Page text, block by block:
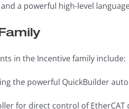
a powerful high-level
in the Incentive family include:
the powerful QuickBuilder
for direct control of EtherCAT